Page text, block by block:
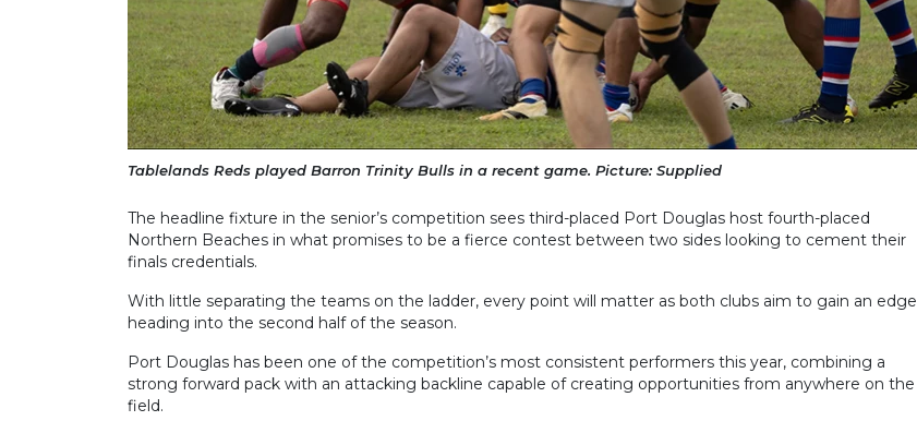
Tablelands Reds played Barron Trinity Bulls in a recent game. Picture: Supplied
The headline fixture in the senior’s competition sees third-placed Port Douglas host fourth-placed
Northern Beaches in what promises to be a fierce contest between two sides looking to cement their
finals credentials.
With little separating the teams on the ladder, every point will matter as both clubs aim to gain an edge
heading into the second half of the season.
Port Douglas has been one of the competition’s most consistent performers this year, combining a
strong forward pack with an attacking backline capable of creating opportunities from anywhere on the
field.